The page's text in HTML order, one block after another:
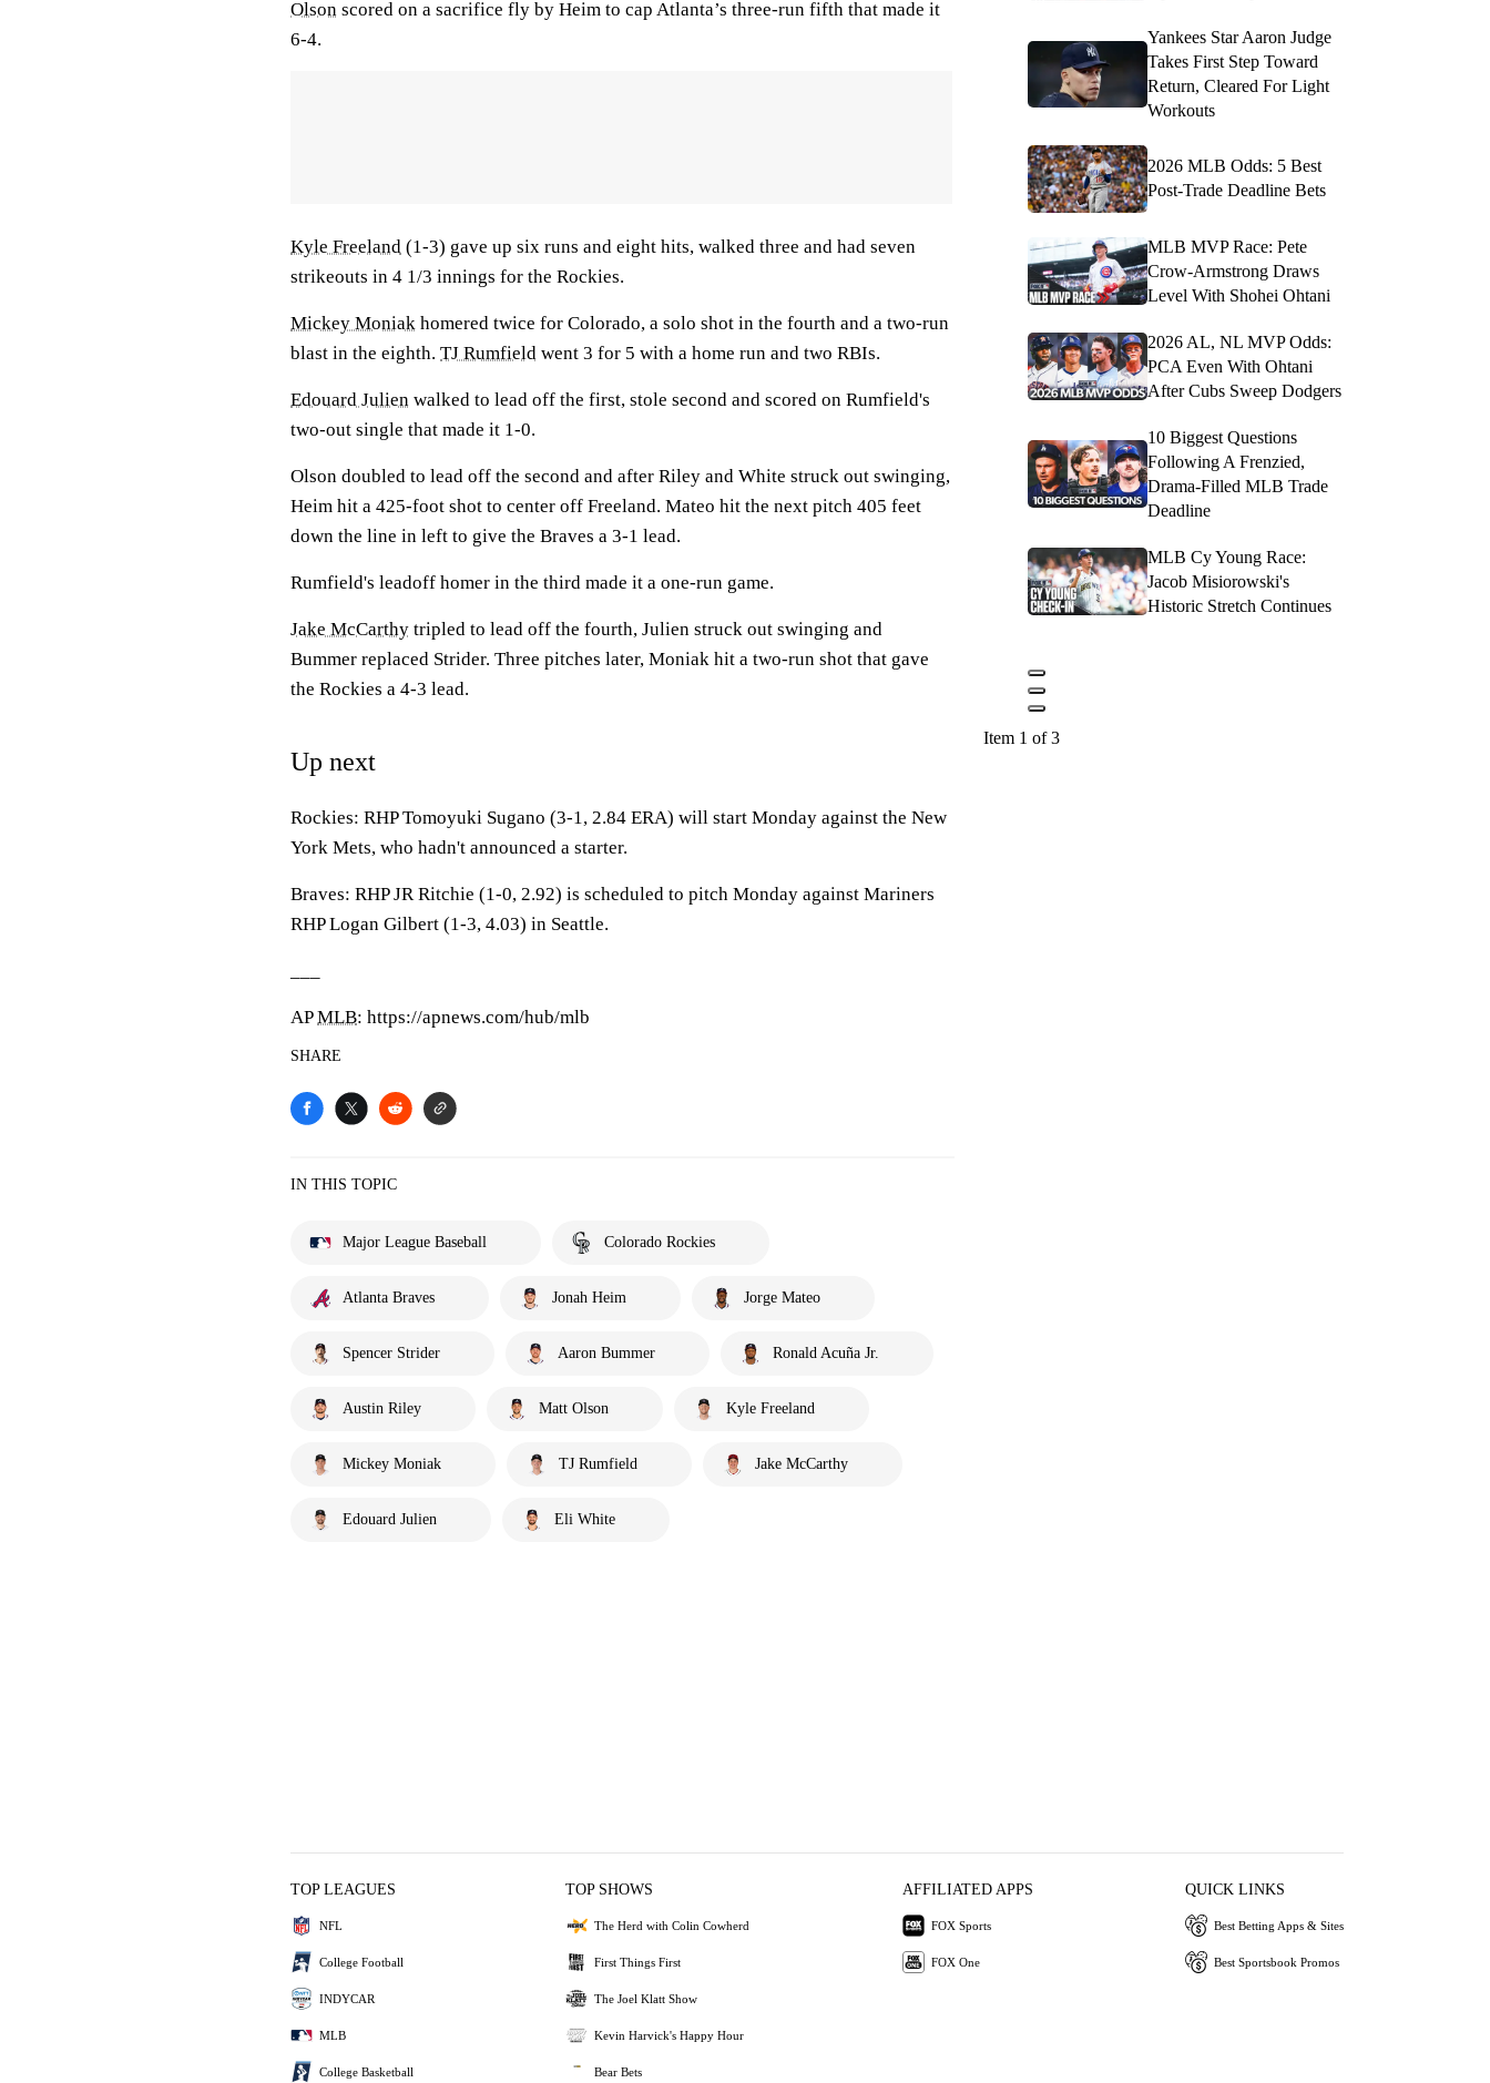
Olson scored on a sacrifice fly by Heim to cap Atlanta’s three-run fifth that made it
6-4.
Kyle Freeland (1-3) gave up six runs and eight hits, walked three and had seven
strikeouts in 4 1/3 innings for the Rockies.
Mickey Moniak homered twice for Colorado, a solo shot in the fourth and a two-run
blast in the eighth. TJ Rumfield went 3 for 5 with a home run and two RBIs.
Edouard Julien walked to lead off the first, stole second and scored on Rumfield's
two-out single that made it 1-0.
Olson doubled to lead off the second and after Riley and White struck out swinging,
Heim hit a 425-foot shot to center off Freeland. Mateo hit the next pitch 405 feet
down the line in left to give the Braves a 3-1 lead.
Rumfield's leadoff homer in the third made it a one-run game.
Jake McCarthy tripled to lead off the fourth, Julien struck out swinging and
Bummer replaced Strider. Three pitches later, Moniak hit a two-run shot that gave
the Rockies a 4-3 lead.
Up next
Rockies: RHP Tomoyuki Sugano (3-1, 2.84 ERA) will start Monday against the New
York Mets, who hadn't announced a starter.
Braves: RHP JR Ritchie (1-0, 2.92) is scheduled to pitch Monday against Mariners
RHP Logan Gilbert (1-3, 4.03) in Seattle.
APMLB: https://apnews.com/hub/mlb
SHARE
IN THIS TOPIC
Major League Baseball Colorado Rockies
Atlanta Braves Jonah Heim Jorge Mateo
Spencer Strider Aaron Bummer Ronald Acuña Jr.
Austin Riley Matt Olson Kyle Freeland
Mickey Moniak TJ Rumfield Jake McCarthy
Edouard Julien Eli White
Yankees Star Aaron Judge
Takes First Step Toward
Return, Cleared For Light
Workouts
2026 MLB Odds: 5 Best
Post-Trade Deadline Bets
MLB MVP Race: Pete
Crow-Armstrong Draws
Level With Shohei Ohtani
2026 AL, NL MVP Odds:
PCA Even With Ohtani
After Cubs Sweep Dodgers
10 Biggest Questions
Following A Frenzied,
Drama-Filled MLB Trade
Deadline
MLB Cy Young Race:
Jacob Misiorowski's
Historic Stretch Continues
Item 1 of 3
TOP LEAGUES
NFL
College Football
INDYCAR
MLB
College Basketball
TOP SHOWS
The Herd with Colin Cowherd
First Things First
The Joel Klatt Show
Kevin Harvick's Happy Hour
Bear Bets
AFFILIATED APPS
FOX Sports
FOX One
QUICK LINKS
Best Betting Apps & Sites
Best Sportsbook Promos